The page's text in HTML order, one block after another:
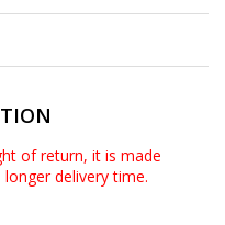
of return, it is made
delivery time.